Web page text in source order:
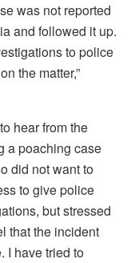
was not reported
and followed it up.
to police
the matter,”
hear from the
a poaching case
did not want to
to give police
but stressed
that the incident
I have tried to